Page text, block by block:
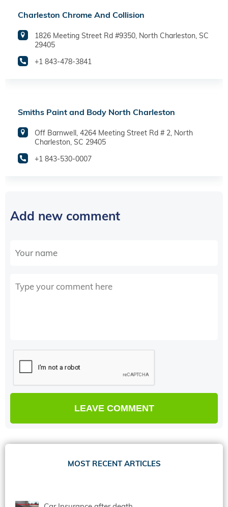
Charleston Chrome And Collision
1826 Meeting Street Rd #9350, North Charleston, SC
29405
+1 843-478-3841
Smiths Paint and Body North Charleston
Off Barnwell, 4264 Meeting Street Rd # 2, North
Charleston, SC 29405
+1 843-530-0007
Add new comment
MOST RECENT ARTICLES